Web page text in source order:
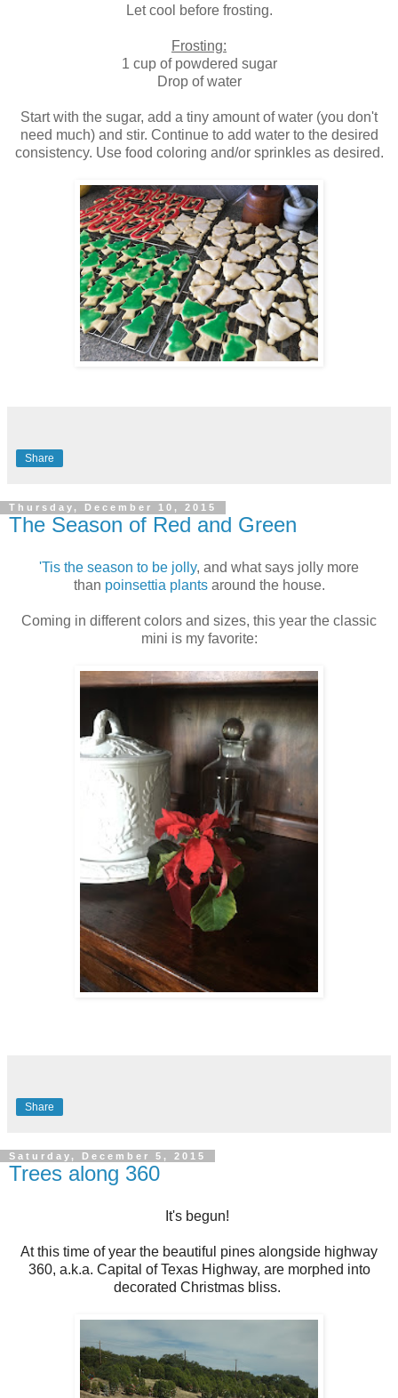
Let cool before frosting.
Frosting:
1 cup of powdered sugar
Drop of water
Start with the sugar, add a tiny amount of water (you don't
need much) and stir. Continue to add water to the desired
consistency. Use food coloring and/or sprinkles as desired.
Share
Thursday, December 10, 2015
The Season of Red and Green
'Tis the season to be jolly, and what says jolly more
than poinsettia plantsaround the house.
Coming in different colors and sizes, this year the classic
mini is my favorite:
Share
Saturday, December 5, 2015
Trees along 360
It's begun!
At this time of year the beautiful pines alongside highway
360, a.k.a. Capital of Texas Highway, are morphed into
decorated Christmas bliss.